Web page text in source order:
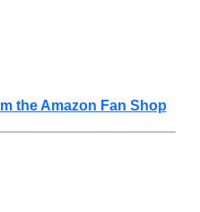
the Amazon Fan Shop